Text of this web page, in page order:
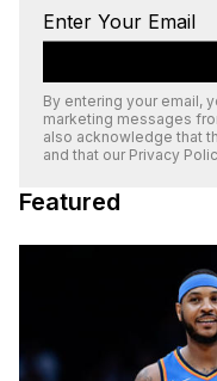
By entering your email,
marketing messages
also acknowledge that
and that our Privacy
Featured